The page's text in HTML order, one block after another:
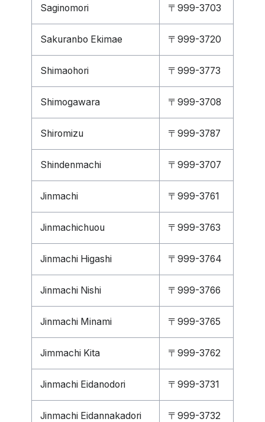
Saginomori 〒999-3703
Sakuranbo Ekimae 〒999-3720
Shimaohori 〒999-3773
Shimogawara 〒999-3708
Shiromizu 〒999-3787
Shindenmachi 〒999-3707
Jinmachi 〒999-3761
Jinmachichuou 〒999-3763
Jinmachi Higashi 〒999-3764
Jinmachi Nishi 〒999-3766
Jinmachi Minami 〒999-3765
Jimmachi Kita 〒999-3762
Jinmachi Eidanodori 〒999-3731
Jinmachi Eidannakadori 〒999-3732